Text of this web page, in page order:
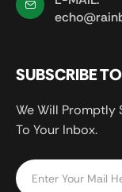
SUBSCRIBE
We Will Promptly
To Your Inbox.